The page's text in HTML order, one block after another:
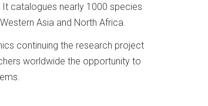
catalogues nearly 1000 species
Asia and North Africa.
continuing the research project
worldwide the opportunity to